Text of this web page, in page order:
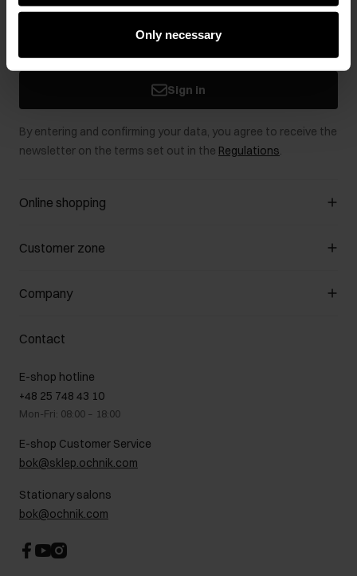
Only necessary
Sign in
By entering and confirming your data, you agree to receive the
newsletter on the terms set out in the Regulations.
Online shopping
Manage cookies
Payment methods
How to make a Return?
Customer zone
Customer Club
Promotion regulations
Returns
On the go
Gift card
FAQ
Company
About us
B2B Sales
GDPR Privacy Policy
Legal information
Career centre
Contact
Contact
E-shop hotline
+48 25 748 43 10
Mon-Fri: 08:00 – 18:00
E-shop Customer Service
bok@sklep.ochnik.com
Stationary salons
bok@ochnik.com